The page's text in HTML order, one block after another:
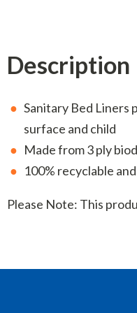
Description
Sanitary Bed Liners
surface and child
Made from 3 ply
100% recyclable
Please Note: This